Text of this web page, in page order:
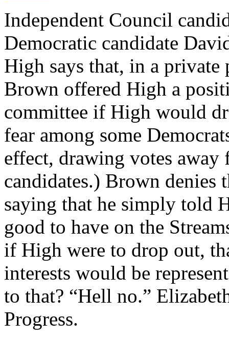
Independent Council
Democratic candidate
High says that, in a private
Brown offered High a
committee if High would
fear among some
effect, drawing votes away
candidates.) Brown denies
saying that he simply told
good to have on the
if High were to drop out,
interests would be
to that? “Hell no.”
Progress.